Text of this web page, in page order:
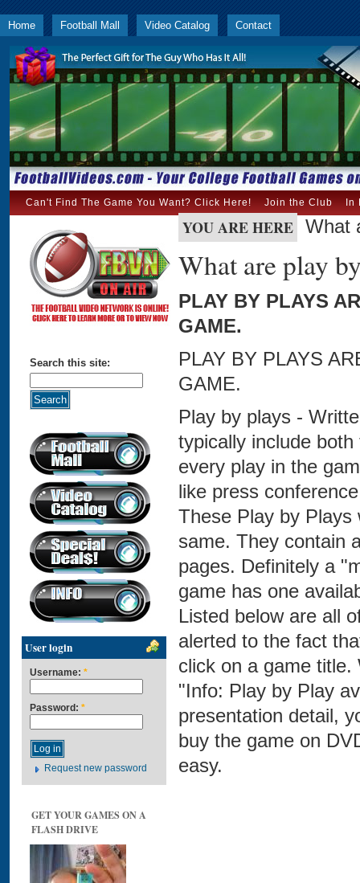
Home Football Mall Video Catalog Contact
Can't Find The Game You Want? Click Here! Join the Club In
Search this site:
User login
Username: *
Password: *
Request new password
GET YOUR GAMES ON A
FLASH DRIVE
YOU ARE HERE What
What are play
PLAY BY PLAYS
GAME.
PLAY BY PLAYS
GAME.
Play by plays -
typically include
every play in the
like press
These Play by Plays
same. They contain
pages. Definitely a
game has one
Listed below are all
alerted to the fact
click on a game
"Info: Play by Play
presentation detail,
buy the game on
easy.